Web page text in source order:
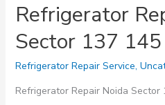
Refrigerator
Sector 137
Refrigerator Repair Service,
Refrigerator Repair Noida Sector